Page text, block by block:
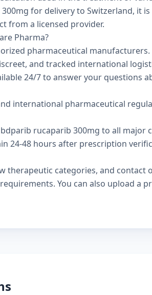
for delivery to Switzerland, it
from a licensed provider.
Pharma?
pharmaceutical manufacturers.
and tracked international
24/7 to answer your questions
international pharmaceutical
rucaparib 300mg to all major
24-48 hours after prescription
therapeutic categories, and contact
You can also upload a